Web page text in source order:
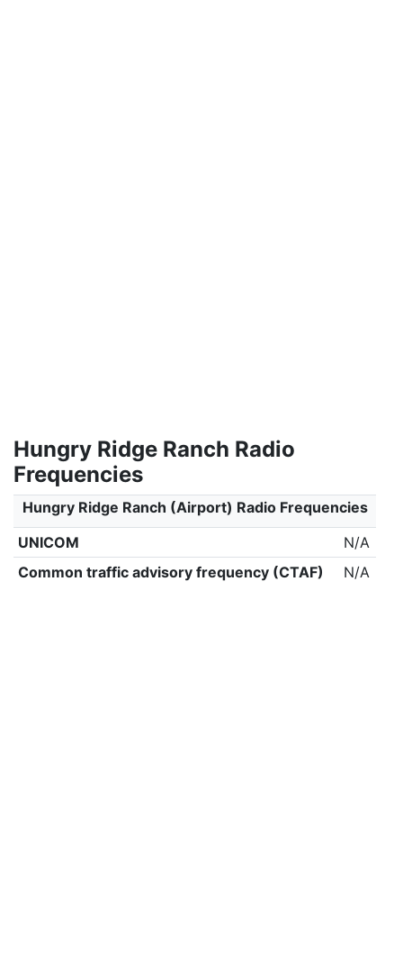
Hungry Ridge Ranch Radio
Frequencies
Hungry Ridge Ranch (Airport) Radio Frequencies
UNICOM
N/A
Common traffic advisory frequency (CTAF)
N/A